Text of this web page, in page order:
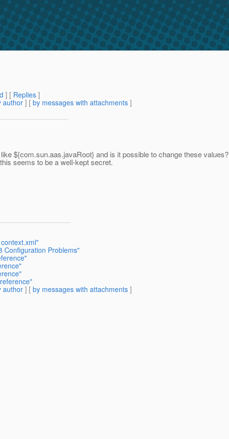
] [ Replies ]
author] [ by messages with attachments ]
${com.sun.aas.javaRoot} and is it possible to change these values?
seems to be a well-kept secret.
Configuration Problems"
author] [ by messages with attachments ]